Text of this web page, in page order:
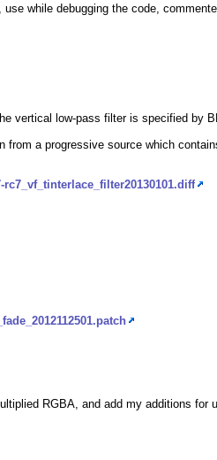
while debugging the code,
vertical low-pass filter is specified by
a progressive source which
RGBA, and add my additions